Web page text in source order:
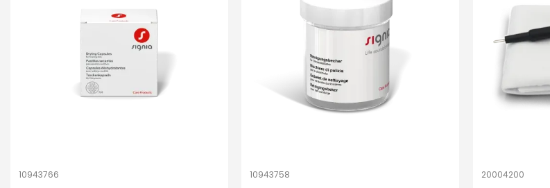
10943766 10943758 20004200